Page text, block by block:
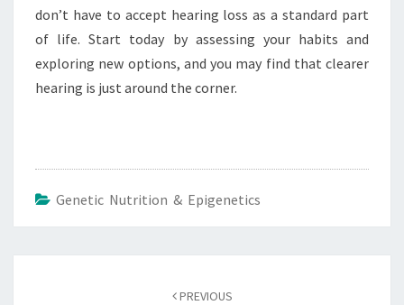
don’t have to accept hearing loss as a standard part
of life. Start today by assessing your habits and
exploring new options, and you may find that clearer
hearing is just around the corner.
Genetic Nutrition & Epigenetics
PREVIOUS